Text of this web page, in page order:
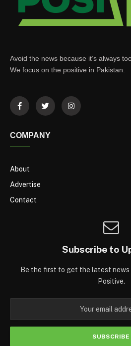
Avoid the news because it’s always
We focus on the positive in Pakistan.
COMPANY
About
Advertise
Contact
Subscribe to
Be the first to get the latest news
Positive.